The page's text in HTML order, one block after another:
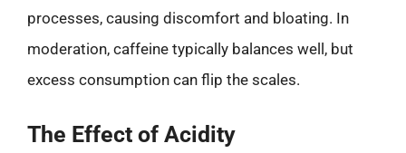
processes, causing discomfort and bloating. In
moderation, caffeine typically balances well, but
excess consumption can flip the scales.
The Effect of Acidity